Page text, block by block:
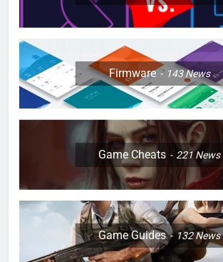
Firmware 143News
Game Cheats 221News
Game Guides 132News